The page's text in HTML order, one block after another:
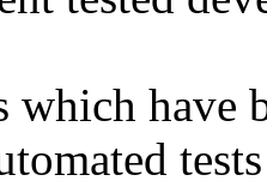
which have